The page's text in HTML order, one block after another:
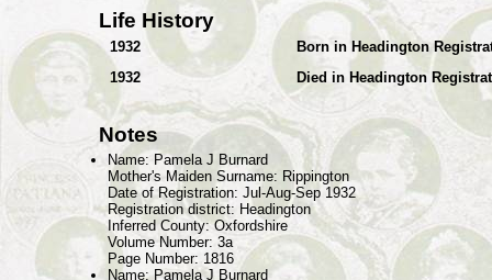
Life History
1932
Born in Headington
1932
Died in Headington
Notes
Name: Pamela J Burnard
Mother's Maiden Surname: Rippington
Date of Registration: Jul-Aug-Sep 1932
Registration district: Headington
Inferred County: Oxfordshire
Volume Number: 3a
Page Number: 1816
Name: Pamela J Burnard